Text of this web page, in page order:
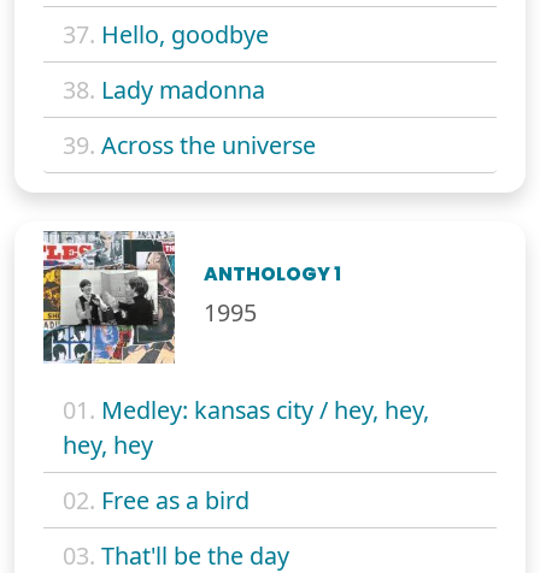
37. Hello, goodbye
38. Lady madonna
39. Across the universe
ANTHOLOGY 1
1995
01. Medley: kansas city / hey, hey,
hey, hey
02. Free as a bird
03. That'll be the day